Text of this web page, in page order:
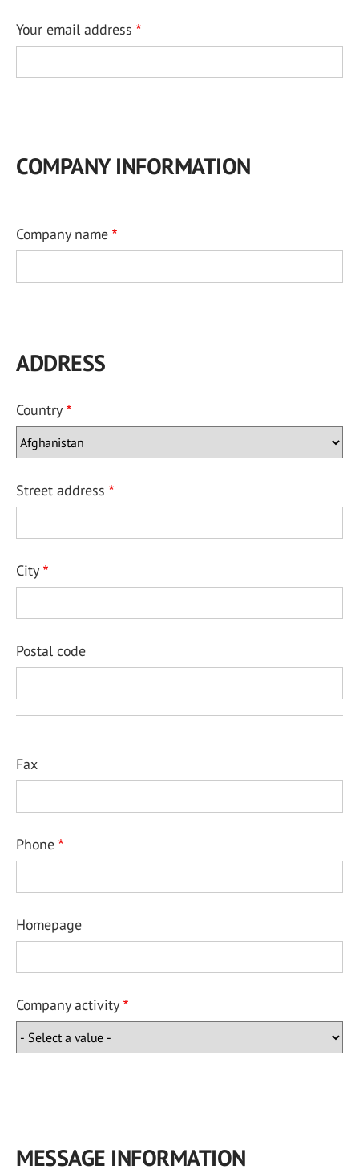
Your email address
COMPANY INFORMATION
Company name
ADDRESS
Country
Street address
City
Postal code
Fax
Phone
Homepage
Company activity
MESSAGE INFORMATION